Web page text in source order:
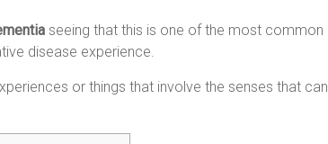
seeing that this is one of the most common
disease experience.
or things that involve the senses that can